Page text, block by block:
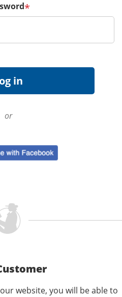
*
or
website, you will be able to